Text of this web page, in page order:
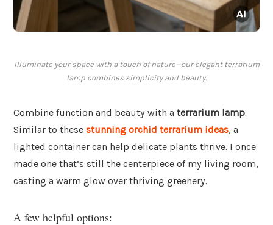
Illuminate your space with a touch of nature—our elegant terrarium
lamp combines simplicity and beauty.
Combine function and beauty with a terrarium lamp.
Similar to these stunning orchid terrarium ideas, a
lighted container can help delicate plants thrive. I once
made one that’s still the centerpiece of my living room,
casting a warm glow over thriving greenery.
A few helpful options: